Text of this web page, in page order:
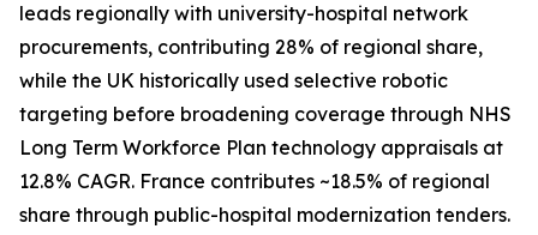
leads regionally with university-hospital network
procurements, contributing 28% of regional share,
while the UK historically used selective robotic
targeting before broadening coverage through NHS
Long Term Workforce Plan technology appraisals at
12.8% CAGR. France contributes ~18.5% of regional
share through public-hospital modernization tenders.